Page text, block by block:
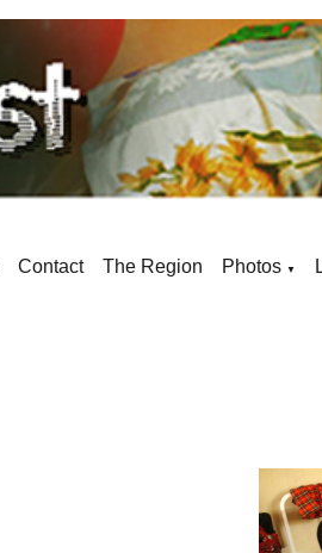
Contact The Region Photos ▼